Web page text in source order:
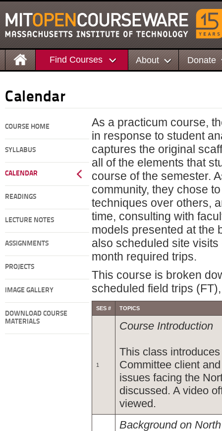
Find Courses About Donate
Calendar
COURSE HOME
SYLLABUS
CALENDAR
READINGS
LECTURE NOTES
ASSIGNMENTS
PROJECTS
IMAGE GALLERY
DOWNLOAD COURSE
MATERIALS
As a practicum course,
in response to student
captures the original
all of the elements that
course of the semester.
community, they chose
techniques over others,
time, consulting with
models presented at the
also scheduled site
month required trips.
This course is broken
scheduled field trips
SES # TOPICS
1
Course Introduction
This class
Committee client
issues facing the
discussed. A video
viewed.
Background on